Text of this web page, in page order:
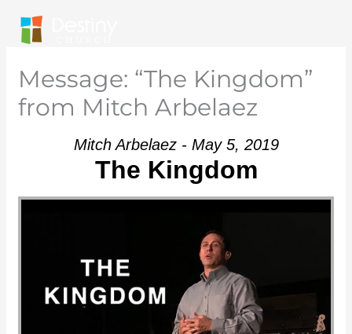
content
Message: “The Kingdom”
from Mitch Arbelaez
Mitch Arbelaez - May 5, 2019
The Kingdom